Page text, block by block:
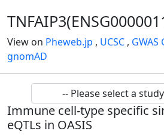
View on Pheweb.jp , UCSC , GWAS
gnomAD
Immune cell-type specific
eQTLs in OASIS